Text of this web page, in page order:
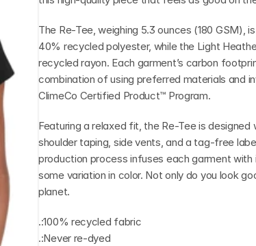
The Re-Tee, weighing 5.3 ounces (180
40% recycled polyester, while the Light
recycled rayon. Each garment’s carbon
combination of using preferred materials and
ClimeCo Certified Product™ Program.
Featuring a relaxed fit, the Re-Tee is designed
shoulder taping, side vents, and a tag-free
production process infuses each garment
some variation in color. Not only do you look
planet.
.:100% recycled fabric
.:Never re-dyed